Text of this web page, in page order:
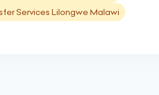
Services Lilongwe Malawi